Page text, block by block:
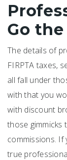
Go
The details of
FIRPTA taxes,
all fall under
with that you
with discount
those gimmicks
commissions. If
true